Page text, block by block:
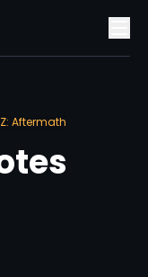
Aftermath